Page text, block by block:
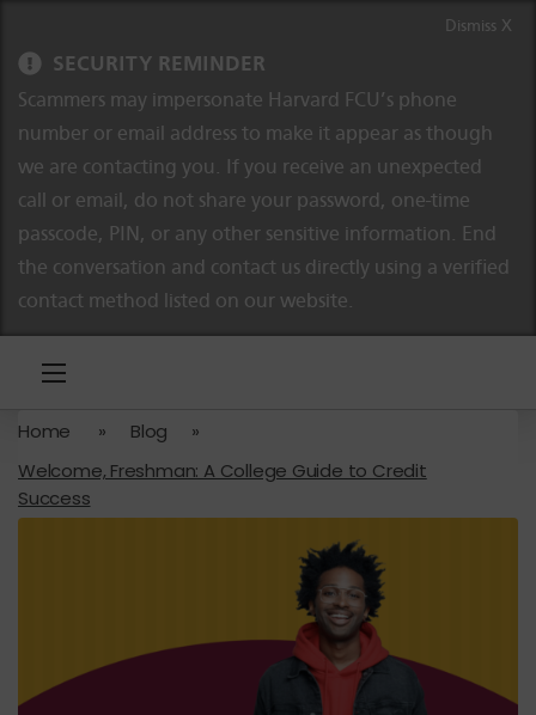
SECURITY REMINDER
Scammers may impersonate Harvard FCU’s phone
number or email address to make it appear as though
we are contacting you. If you receive an unexpected
call or email, do not share your password, one-time
passcode, PIN, or any other sensitive information. End
the conversation and contact us directly using a verified
contact method listed on our website.
Dismiss X
Home » Blog
»
Welcome, Freshman: A College Guide to Credit
Success